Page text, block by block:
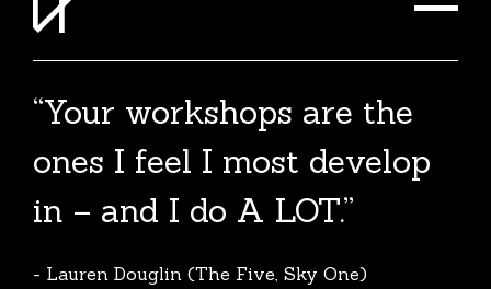
“Your workshops are the
ones I feel I most develop
in – and I do A LOT.”
- Lauren Douglin (The Five, Sky One)